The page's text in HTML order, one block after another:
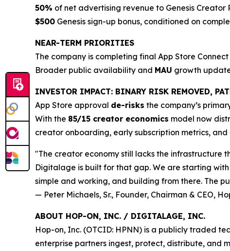
50% of net advertising revenue to Genesis
$500 Genesis sign-up bonus, conditioned on
NEAR-TERM PRIORITIES
The company is completing final App Store
Broader public availability and MAU growth
INVESTOR IMPACT: BINARY RISK REMOVED,
App Store approval de-risks the company’s
With the 85/15 creator economics model now
creator onboarding, early subscription metrics, and
"The creator economy still lacks the infrastructure
Digitalage is built for that gap. We are starting
simple and working, and building from there. The
— Peter Michaels, Sr., Founder, Chairman & CEO,
ABOUT HOP-ON, INC. / DIGITALAGE, INC.
Hop-on, Inc. (OTCID: HPNN) is a publicly traded
enterprise partners ingest, protect, distribute, and